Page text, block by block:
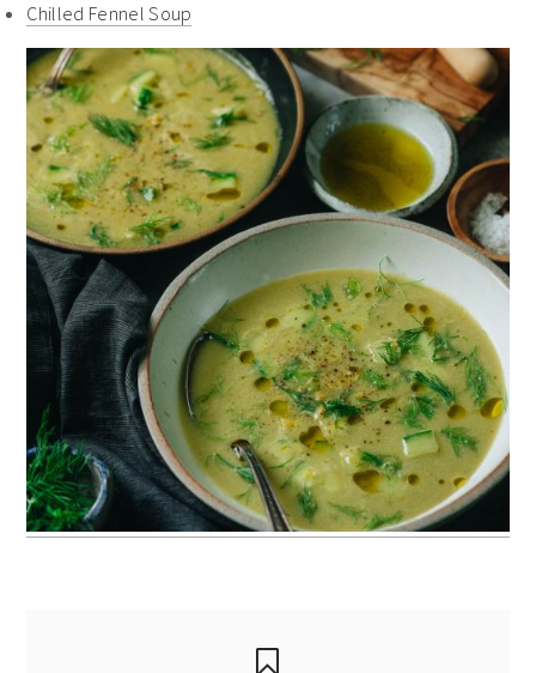
Chilled Fennel Soup